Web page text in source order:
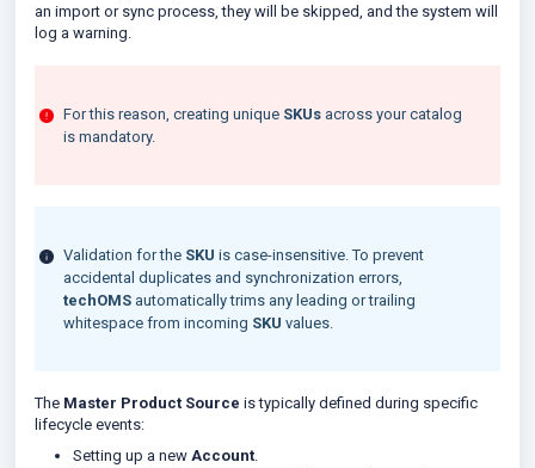
an import or sync process, they will be skipped, and the system will
log a warning.
For this reason, creating unique SKUs across your catalog
is mandatory.
Validation for the SKU is case-insensitive. To prevent
accidental duplicates and synchronization errors,
techOMS automatically trims any leading or trailing
whitespace from incoming SKU values.
The Master Product Source is typically defined during specific
lifecycle events:
Setting up a new Account.